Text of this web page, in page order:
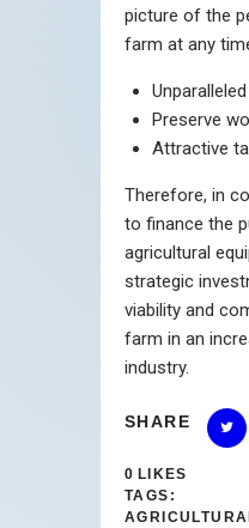
picture of the
farm at any
Preserve
Attractive
Therefore, in
to finance the
agricultural
strategic
viability and
farm in an
industry.
SHARE
0 LIKES
TAGS: